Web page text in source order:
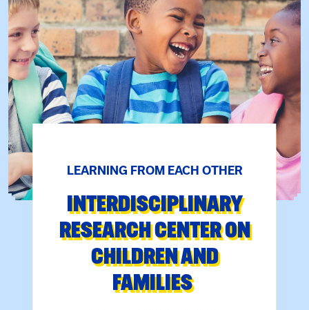
LEARNING FROM EACH OTHER
INTERDISCIPLINARY
RESEARCH CENTER ON
CHILDREN AND
FAMILIES